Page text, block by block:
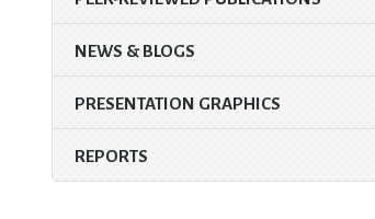
NEWS & BLOGS
PRESENTATION GRAPHICS
REPORTS